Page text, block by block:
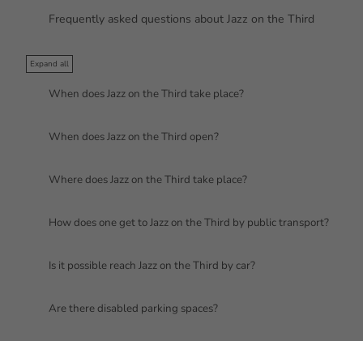
Frequently asked questions about Jazz on the Third
Expand all
When does Jazz on the Third take place?
When does Jazz on the Third open?
Where does Jazz on the Third take place?
How does one get to Jazz on the Third by public transport?
Is it possible reach Jazz on the Third by car?
Are there disabled parking spaces?